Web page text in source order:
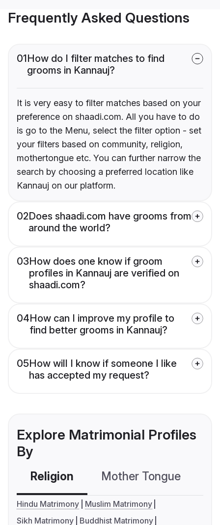
Frequently Asked Questions
01How do I filter matches to find
grooms in Kannauj?
It is very easy to filter matches based on your
preference on shaadi.com. All you have to do
is go to the Menu, select the filter option - set
your filters based on community, religion,
mothertongue etc. You can further narrow the
search by choosing a preferred location like
Kannauj on our platform.
02Does shaadi.com have grooms from
around the world?
03How does one know if groom
profiles in Kannauj are verified on
shaadi.com?
04How can I improve my profile to
find better grooms in Kannauj?
05How will I know if someone I like
has accepted my request?
Explore Matrimonial Profiles
By
Religion Mother Tongue
Hindu Matrimony
Muslim Matrimony
Sikh Matrimony
Buddhist Matrimony